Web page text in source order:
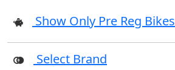
Show Only Pre Reg Bikes
Select Brand